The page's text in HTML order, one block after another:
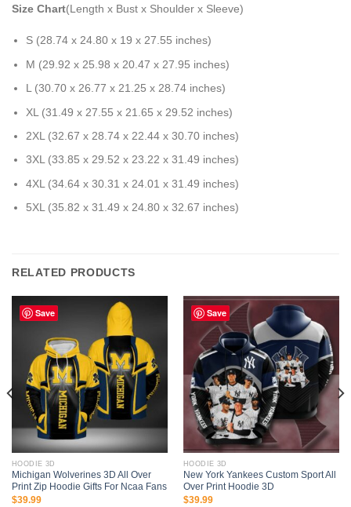
Size Chart(Length x Bust x Shoulder x Sleeve)
S (28.74 x 24.80 x 19 x 27.55 inches)
M (29.92 x 25.98 x 20.47 x 27.95 inches)
L (30.70 x 26.77 x 21.25 x 28.74 inches)
XL (31.49 x 27.55 x 21.65 x 29.52 inches)
2XL (32.67 x 28.74 x 22.44 x 30.70 inches)
3XL (33.85 x 29.52 x 23.22 x 31.49 inches)
4XL (34.64 x 30.31 x 24.01 x 31.49 inches)
5XL (35.82 x 31.49 x 24.80 x 32.67 inches)
RELATED PRODUCTS
Save
HOODIE 3D
Michigan Wolverines 3D All Over
Print Zip Hoodie Gifts For Ncaa Fans
$39.99
Save
HOODIE 3D
New York Yankees Custom Sport All
Over Print Hoodie 3D
$39.99